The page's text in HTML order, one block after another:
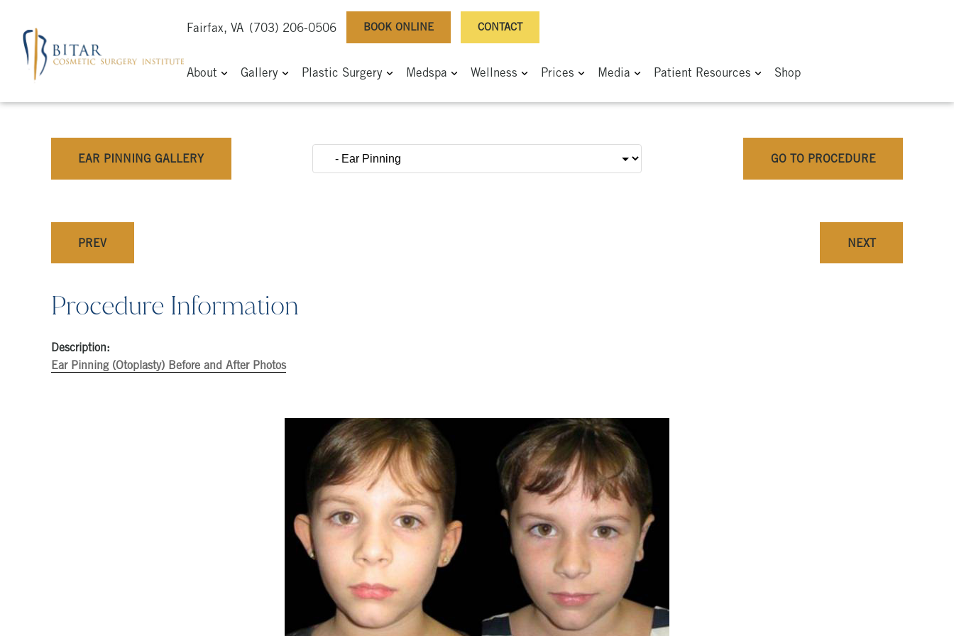
Fairfax, VA (703) 206-0506 BOOK ONLINE CONTACT
About Gallery Plastic Surgery Medspa Wellness Prices Media Patient Resources Shop
EAR PINNING GALLERY GO TO PROCEDURE
PREV NEXT
Procedure Information
Description:
Ear Pinning (Otoplasty) Before and After Photos